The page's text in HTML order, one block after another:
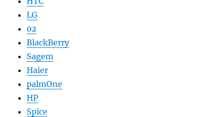
LG
02
BlackBerry
Sagem
Haier
palmOne
HP
Spice